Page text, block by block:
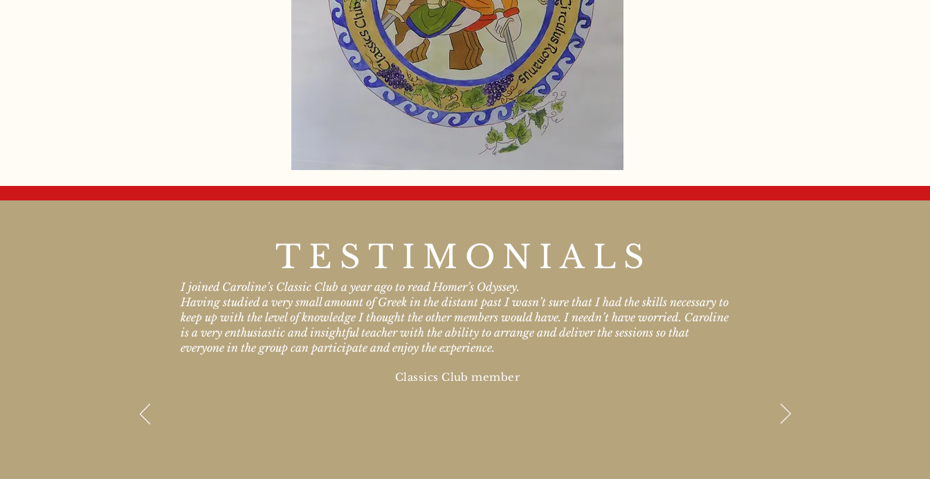
TESTIMONIALS
I joined Caroline’s Classic Club a year ago to read Homer’s Odyssey.
Having studied a very small amount of Greek in the distant past I wasn’t sure that I had the skills necessary to
keep up with the level of knowledge I thought the other members would have. I needn’t have worried. Caroline
is a very enthusiastic and insightful teacher with the ability to arrange and deliver the sessions so that
everyone in the group can participate and enjoy the experience.
Classics Club member